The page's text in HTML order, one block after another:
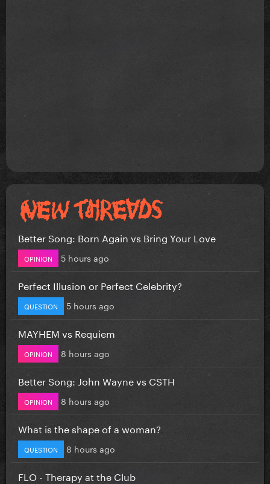
Better Song: Born Again vs Bring Your Love
OPINION 5 hours ago
Perfect Illusion or Perfect Celebrity?
QUESTION 5 hours ago
MAYHEM vs Requiem
OPINION 8 hours ago
Better Song: John Wayne vs CSTH
OPINION 8 hours ago
What is the shape of a woman?
QUESTION 8 hours ago
FLO - Therapy at the Club